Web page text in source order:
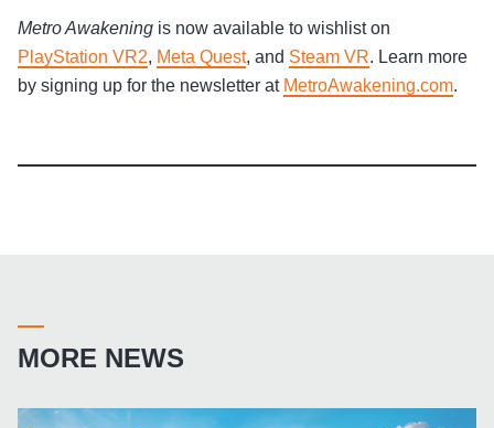
Metro Awakening is now available to wishlist on
PlayStation VR2, Meta Quest, and Steam VR. Learn more
by signing up for the newsletter at MetroAwakening.com.
MORE NEWS